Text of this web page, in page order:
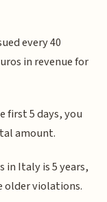
every 40
in revenue for
first 5 days, you
amount.
Italy is 5 years,
older violations.